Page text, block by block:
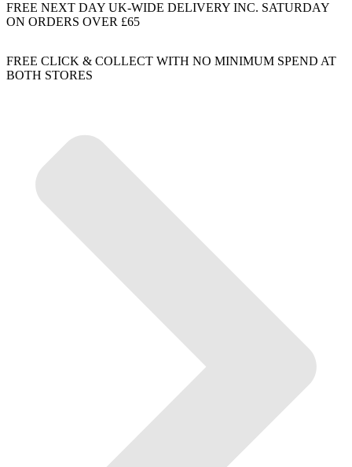
FREE NEXT DAY UK-WIDE DELIVERY INC. SATURDAY
ON ORDERS OVER £65
FREE CLICK & COLLECT WITH NO MINIMUM SPEND AT
BOTH STORES